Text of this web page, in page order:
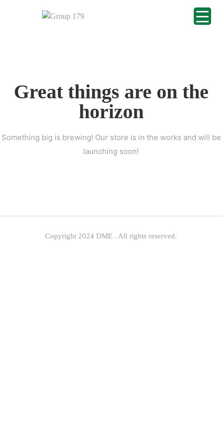
Great things are on the
horizon
Something big is brewing! Our store is in the works and will be
launching soon!
Copyright 2024 DME . All rights reserved.